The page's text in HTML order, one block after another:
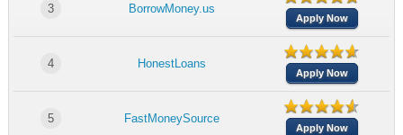
3 BorrowMoney.us
Apply Now
4 HonestLoans
Apply Now
5 FastMoneySource
Apply Now